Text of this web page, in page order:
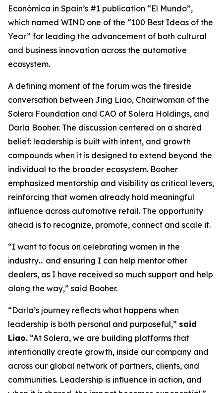
Económica in Spain’s #1 publication “El Mundo”,
which named WIND one of the “100 Best Ideas of the
Year” for leading the advancement of both cultural
and business innovation across the automotive
ecosystem.
A defining moment of the forum was the fireside
conversation between Jing Liao, Chairwoman of the
Solera Foundation and CAO of Solera Holdings, and
Darla Booher. The discussion centered on a shared
belief: leadership is built with intent, and growth
compounds when it is designed to extend beyond the
individual to the broader ecosystem. Booher
emphasized mentorship and visibility as critical levers,
reinforcing that women already hold meaningful
influence across automotive retail. The opportunity
ahead is to recognize, promote, connect and scale it.
“I want to focus on celebrating women in the
industry… and ensuring I can help mentor other
dealers, as I have received so much support and help
along the way,” said Booher.
“Darla’s journey reflects what happens when
leadership is both personal and purposeful,” said
Liao. “At Solera, we are building platforms that
intentionally create growth, inside our company and
across our global network of partners, clients, and
communities. Leadership is influence in action, and